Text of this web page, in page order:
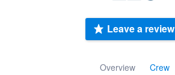
Overview Crew
Leave a review